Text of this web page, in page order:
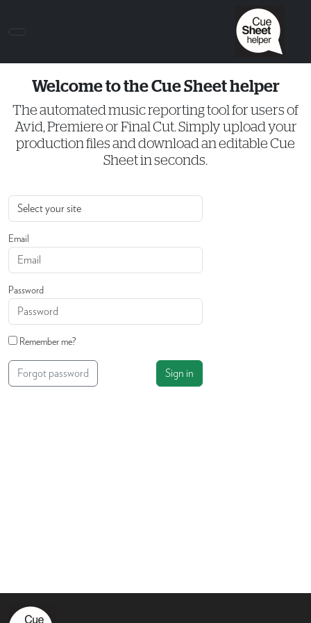
Welcome to the Cue Sheet helper
The automated music reporting tool for users of
Avid, Premiere or Final Cut. Simply upload your
production files and download an editable Cue
Sheet in seconds.
Email
Password
Remember me?
Forgot password Sign in